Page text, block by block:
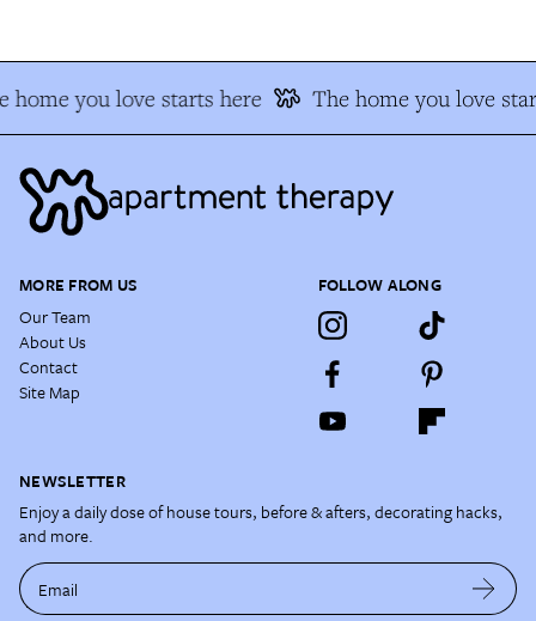
home you love starts here The home you love
MORE FROM US
Our Team
About Us
Contact
Site Map
FOLLOW ALONG
NEWSLETTER
Enjoy a daily dose of house tours, before & afters, decorating hacks,
and more.
Email